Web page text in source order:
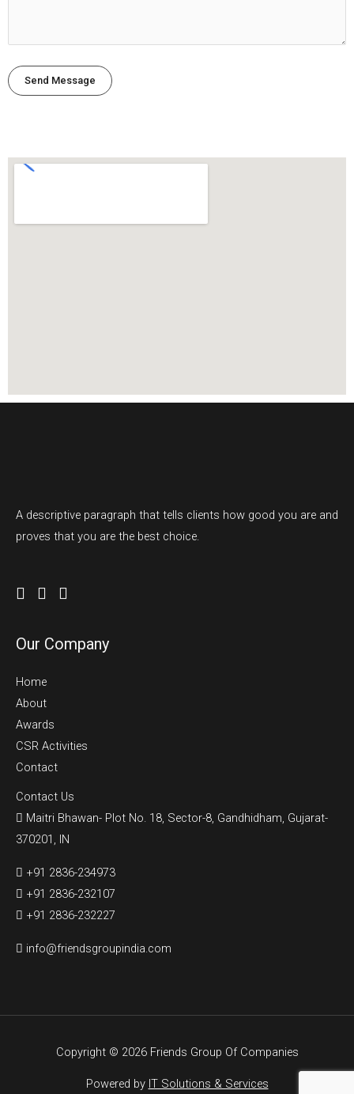
A descriptive paragraph that tells clients how good you are and
proves that you are the best choice.
Our Company
Home
About
Awards
CSR Activities
Contact
Contact Us
Maitri Bhawan- Plot No. 18, Sector-8, Gandhidham, Gujarat-
370201, IN
+91 2836-234973
+91 2836-232107
+91 2836-232227
info@friendsgroupindia.com
Copyright © 2026 Friends Group Of Companies
Powered by IT Solutions & Services